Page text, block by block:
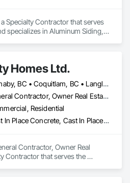
Specialty Contractor that serves
specializes in Aluminum Siding,
Siding, Wood Siding, Zinc
Homes Ltd.
Burnaby, BC • Coquitlam, BC • Langley Twp, BC • Langley, BC • Maple Ridge, BC • New Westminster, BC • Pitt Meadows, BC • Port Coquitlam, BC • Surrey, BC • Vancouver, BC
General Contractor, Owner Real Estate Developer, Specialty Contractor
Residential
Cast In Place Concrete, Cast In Place Concrete Retaining Walls, Fiber Cement Siding, Siding
Contractor, Owner Real
Contractor that serves the